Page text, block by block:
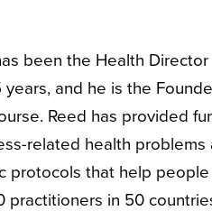
been the Health
and he is the
Reed has provided
related health
protocols that help
in 50